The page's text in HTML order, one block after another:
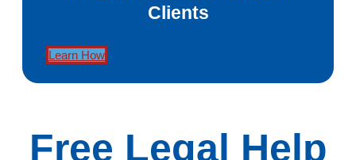
Clients
Learn How
Free Legal Help